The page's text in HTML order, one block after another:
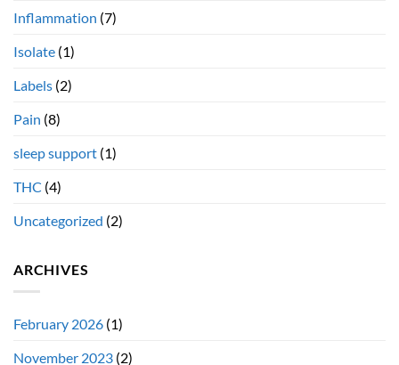
Inflammation (7)
Isolate (1)
Labels (2)
Pain (8)
sleep support (1)
THC (4)
Uncategorized (2)
ARCHIVES
February 2026 (1)
November 2023 (2)